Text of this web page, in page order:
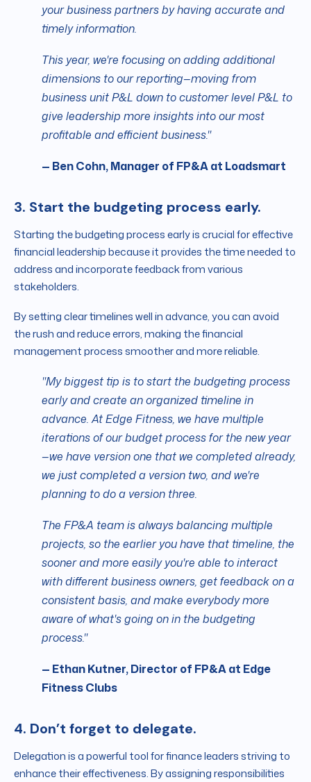
your business partners by having accurate and
timely information.
This year, we're focusing on adding additional
dimensions to our reporting—moving from
business unit P&L down to customer level P&L to
give leadership more insights into our most
profitable and efficient business."
— Ben Cohn, Manager of FP&A at Loadsmart
3. Start the budgeting process early.
Starting the budgeting process early is crucial for effective
financial leadership because it provides the time needed to
address and incorporate feedback from various
stakeholders.
By setting clear timelines well in advance, you can avoid
the rush and reduce errors, making the financial
management process smoother and more reliable.
"My biggest tip is to start the budgeting process
early and create an organized timeline in
advance. At Edge Fitness, we have multiple
iterations of our budget process for the new year
—we have version one that we completed already,
we just completed a version two, and we're
planning to do a version three.
The FP&A team is always balancing multiple
projects, so the earlier you have that timeline, the
sooner and more easily you're able to interact
with different business owners, get feedback on a
consistent basis, and make everybody more
aware of what's going on in the budgeting
process."
— Ethan Kutner, Director of FP&A at Edge
Fitness Clubs
4. Don’t forget to delegate.
Delegation is a powerful tool for finance leaders striving to
enhance their effectiveness. By assigning responsibilities